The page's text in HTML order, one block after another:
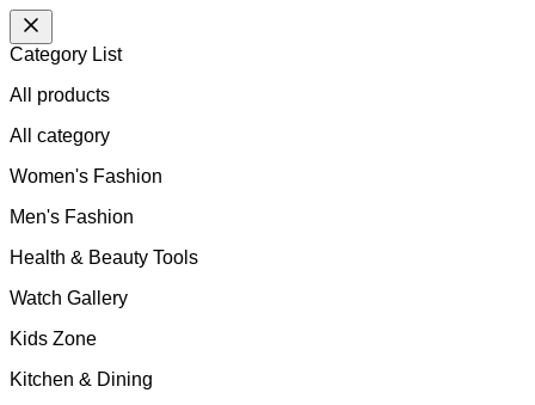
Category List
All products
All category
Women's Fashion
Men's Fashion
Health & Beauty Tools
Watch Gallery
Kids Zone
Kitchen & Dining